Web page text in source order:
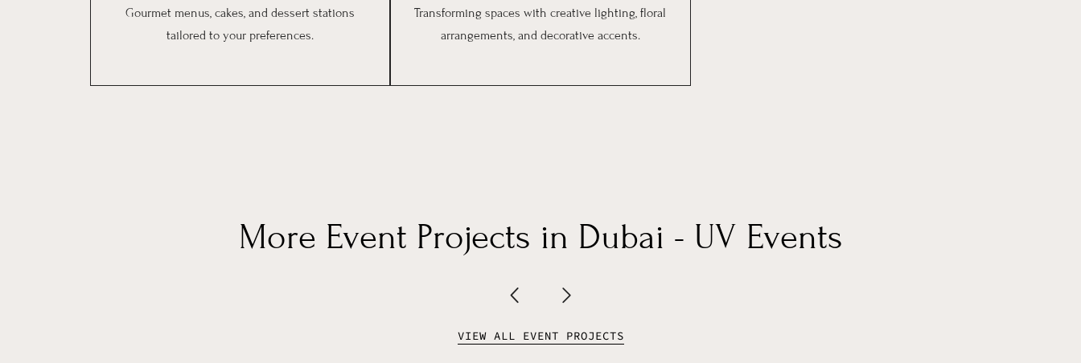
Gourmet menus, cakes, and dessert stations
tailored to your preferences.
Transforming spaces with creative lighting, floral
arrangements, and decorative accents.
More Event Projects in Dubai - UV Events
VIEW ALL EVENT PROJECTS